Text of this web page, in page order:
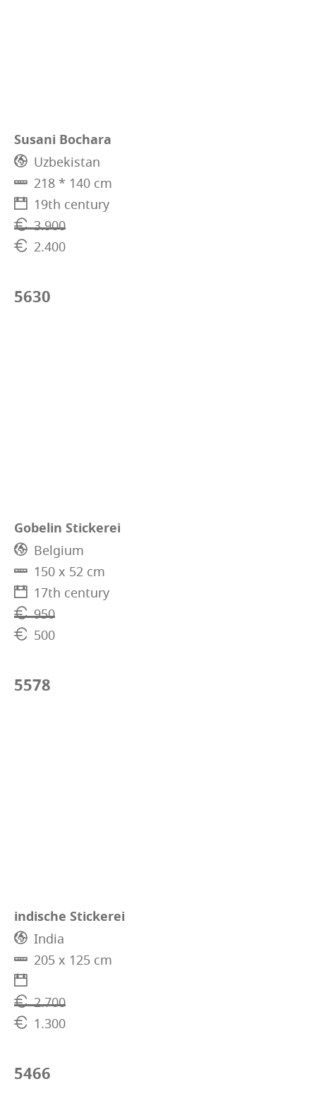
Susani Bochara
Uzbekistan
218 * 140 cm
19th century
3.900
2.400
5630
Gobelin Stickerei
Belgium
150 x 52 cm
17th century
950
500
5578
indische Stickerei
India
205 x 125 cm
2.700
1.300
5466